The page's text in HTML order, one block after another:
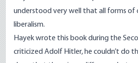
understood very well that all forms of
liberalism.
Hayek wrote this book during the
criticized Adolf Hitler, he couldn’t do